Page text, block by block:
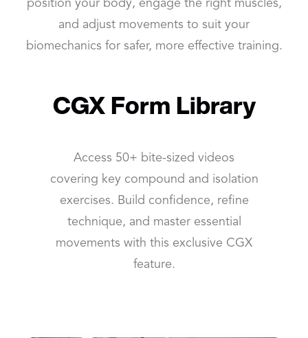
position your body, engage the right muscles,
and adjust movements to suit your
biomechanics for safer, more effective training.
CGX Form Library
Access 50+ bite-sized videos
covering key compound and isolation
exercises. Build confidence, refine
technique, and master essential
movements with this exclusive CGX
feature.